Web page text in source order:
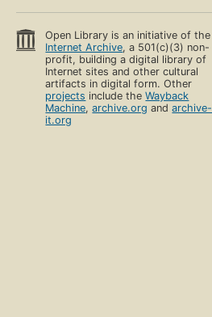
Open Library is an initiative of the
Internet Archive, a 501(c)(3) non-
profit, building a digital library of
Internet sites and other cultural
artifacts in digital form. Other
projects include theWayback
Machine,archive.org andarchive-
it.org